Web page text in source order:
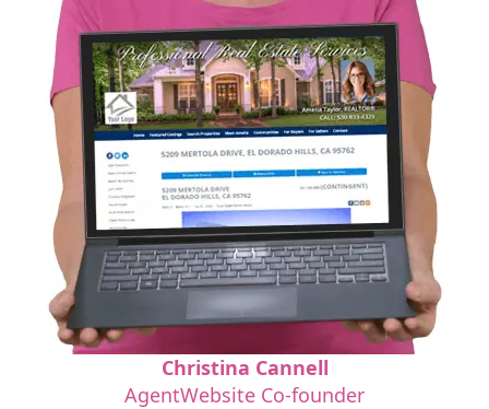
Christina Cannell
AgentWebsite Co-founder